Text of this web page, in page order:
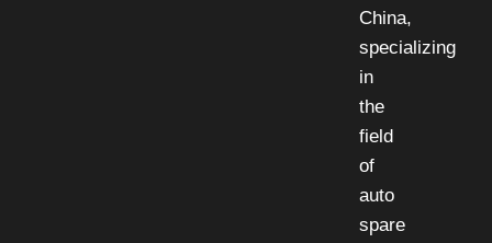
China,
specializing
in
the
field
of
auto
spare